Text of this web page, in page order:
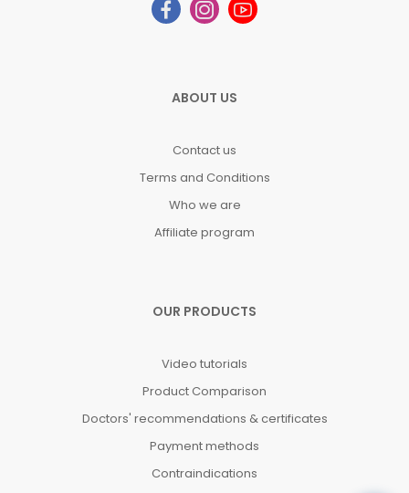
ABOUT US
Contact us
Terms and Conditions
Who we are
Affiliate program
OUR PRODUCTS
Video tutorials
Product Comparison
Doctors' recommendations & certificates
Payment methods
Contraindications